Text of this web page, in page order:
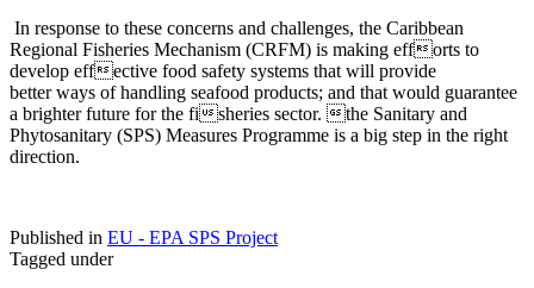
In response to these concerns and challenges, the Caribbean
Regional Fisheries Mechanism (CRFM) is making efforts to
develop effective food safety systems that will provide
better ways of handling seafood products; and that would guarantee
a brighter future for the fisheries sector. the Sanitary and
Phytosanitary (SPS) Measures Programme is a big step in the right
direction.
Published in EU - EPA SPS Project
Tagged under